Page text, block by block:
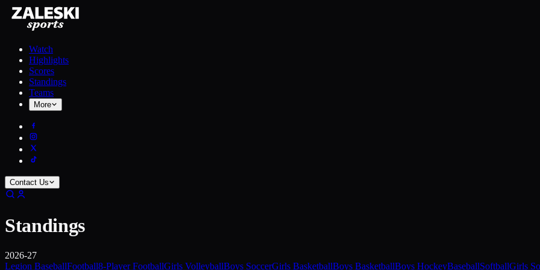
Watch
Highlights
Scores
Standings
Teams
More
Contact Us
Standings
2026-27
Legion BaseballFootball8-Player FootballGirls VolleyballBoys SoccerGirls BasketballBoys BasketballBoys HockeyBaseballSoftballGirls